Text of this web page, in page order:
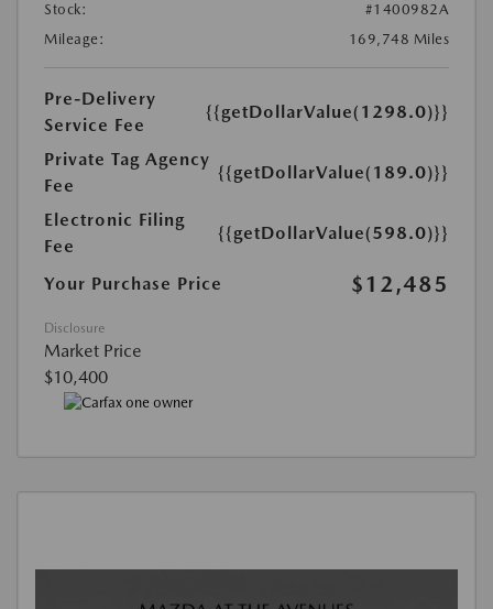
Stock:
#1400982A
Mileage:
169,748 Miles
Pre-Delivery
Service Fee
{{getDollarValue(1298.0)}}
Private Tag Agency
Fee
{{getDollarValue(189.0)}}
Electronic Filing
Fee
{{getDollarValue(598.0)}}
Your Purchase Price $12,485
Disclosure
Market Price
$10,400